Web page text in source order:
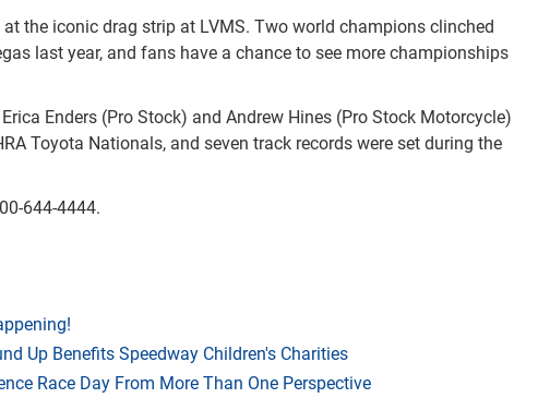
the iconic drag strip at LVMS. Two world champions clinched
last year, and fans have a chance to see more championships
Enders (Pro Stock) and Andrew Hines (Pro Stock Motorcycle)
Toyota Nationals, and seven track records were set during the
644-4444.
Up Benefits Speedway Children's Charities
Race Day From More Than One Perspective